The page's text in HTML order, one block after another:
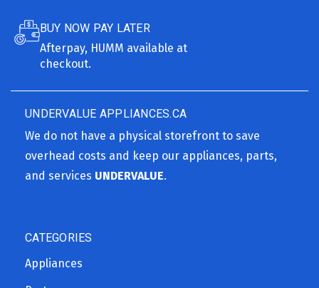
BUY NOW PAY LATER
Afterpay, HUMM available at
checkout.
UNDERVALUE APPLIANCES.CA
We do not have a physical storefront to save
overhead costs and keep our appliances, parts,
and services UNDERVALUE.
CATEGORIES
Appliances